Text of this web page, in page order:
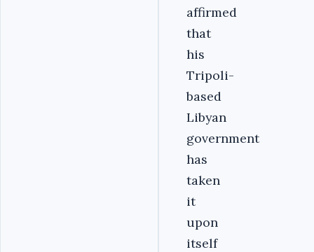
affirmed
that
his
Tripoli-
based
Libyan
government
has
taken
it
upon
itself